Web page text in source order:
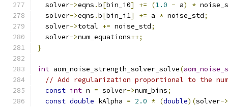
  solver
->eqns .b[bin_i0] += (1.0 - a) *
  solver
->eqns .b[bin_i1] += a * noise_std;
  solver
->total += noise_std;
  solver
->num_equations++;
}
int aom_noise_strength_solver_solve(
// Add regularization proportional to the
const int n = solver->num_bins;
const double kAlpha = 2.0 * (double)(solver->